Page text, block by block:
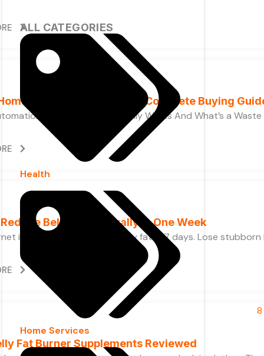
Automation Systems, Complete Buying
Devices, What Actually Works And What’s a
Belly Fat Naturally in One Week
is full of promises. Melt belly fat in 7 days. Lose
Fat Burner Supplements Reviewed
ALL CATEGORIES
Health
Home Services